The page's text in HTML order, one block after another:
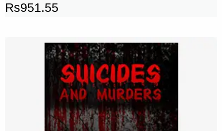
Rs951.55